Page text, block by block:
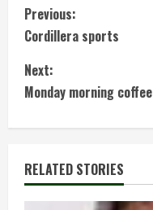
C
o
n
t
i
n
Previous:
Cordillera sports
Next:
Monday morning coffee
RELATED STORIES